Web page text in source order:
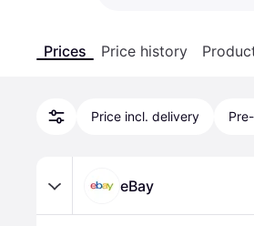
Prices Price history
Price incl. delivery
eBay